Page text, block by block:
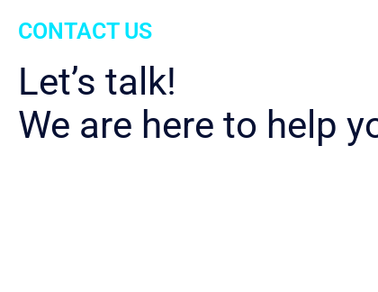
CONTACT US
Let’s talk!
We are here to help